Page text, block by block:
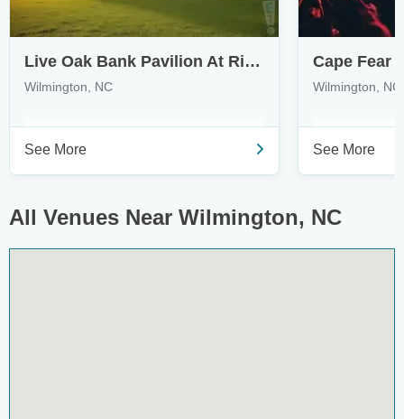
Live Oak Bank Pavilion At Riverfront Park
Wilmington, NC
See More
Wilmington, NC
See More
All Venues Near Wilmington, NC